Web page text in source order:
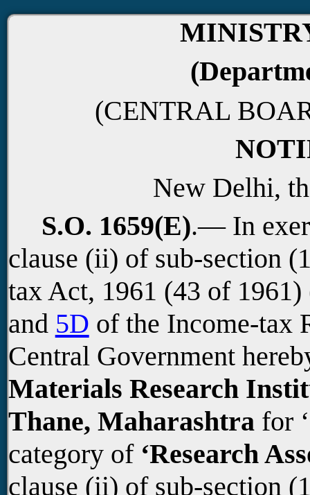
(CENTRAL
New Delhi,
S.O. 1659(E).— In
clause (ii) of sub-section
tax Act, 1961 (43 of
and 5D of the Income-tax
Central Government
Materials Research
Thane, Maharashtra for ‘
category of ‘Research
clause (ii) of sub-section